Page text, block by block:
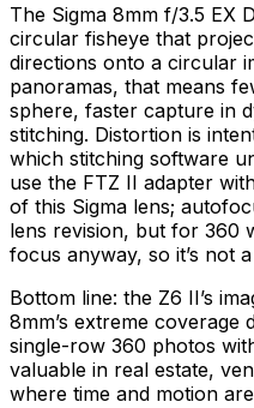
The Sigma 8mm f/3.5 EX
circular fisheye that
directions onto a circular
panoramas, that means
sphere, faster capture in
stitching. Distortion is
which stitching software
use the FTZ II adapter
of this Sigma lens;
lens revision, but for 360
focus anyway, so it’s not
Bottom line: the Z6 II’s
8mm’s extreme coverage
single-row 360 photos
valuable in real estate,
where time and motion